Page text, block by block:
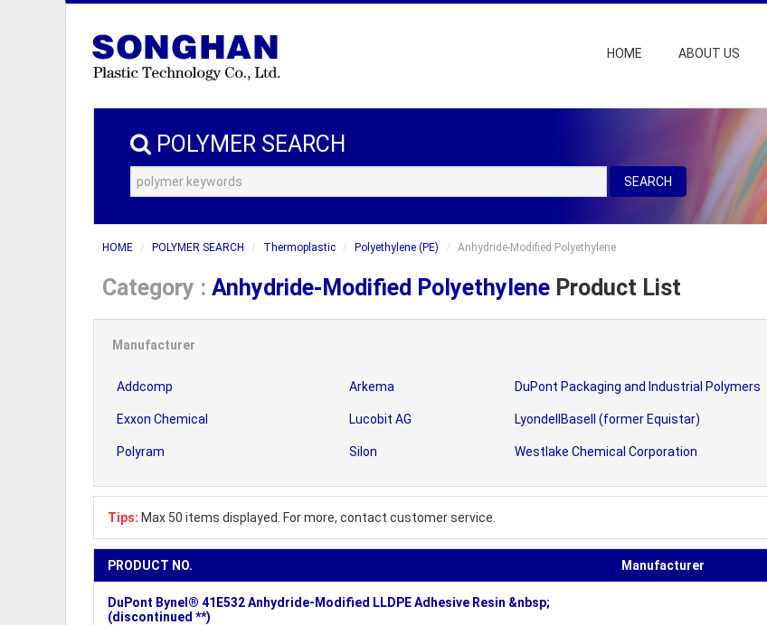
HOME ABOUT US
POLYMER SEARCH
SEARCH
HOME POLYMER SEARCH Thermoplastic Polyethylene (PE) Anhydride-Modified Polyethylene
Category : Anhydride-Modified Polyethylene Product List
Manufacturer
Addcomp Arkema DuPont Packaging and Industrial Polymers
Exxon Chemical Lucobit AG LyondellBasell (former Equistar)
Polyram Silon Westlake Chemical Corporation
Tips: Max 50 items displayed. For more, contact customer service.
PRODUCT NO. Manufacturer
DuPont Bynel® 41E532 Anhydride-Modified LLDPE Adhesive Resin &nbsp;
(discontinued **)